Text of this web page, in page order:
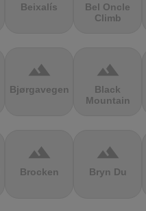
Beixalís
Bel Oncle
Climb
terrain
Bjørgavegen
terrain
Black
Mountain
terrain
Brocken
terrain
Bryn Du